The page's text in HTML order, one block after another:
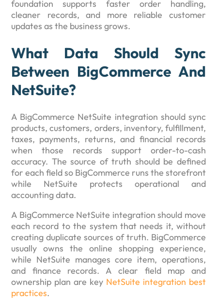
foundation supports faster order handling,
cleaner records, and more reliable customer
updates as the business grows.
What Data Should Sync
Between BigCommerce And
NetSuite?
A BigCommerce NetSuite integration should sync
products, customers, orders, inventory, fulfillment,
taxes, payments, returns, and financial records
when those records support order-to-cash
accuracy. The source of truth should be defined
for each field so BigCommerce runs the storefront
while NetSuite protects operational and
accounting data.
A BigCommerce NetSuite integration should move
each record to the system that needs it, without
creating duplicate sources of truth. BigCommerce
usually owns the online shopping experience,
while NetSuite manages core item, operations,
and finance records. A clear field map and
ownership plan are key NetSuite integration best
practices.